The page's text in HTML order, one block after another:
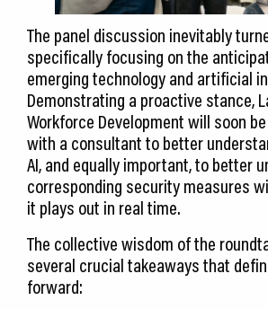
The panel discussion inevitably
specifically focusing on the
emerging technology and artificial
Demonstrating a proactive stance,
Workforce Development will soon
with a consultant to better
AI, and equally important, to better
corresponding security measures
it plays out in real time.
The collective wisdom of the
several crucial takeaways that
forward: